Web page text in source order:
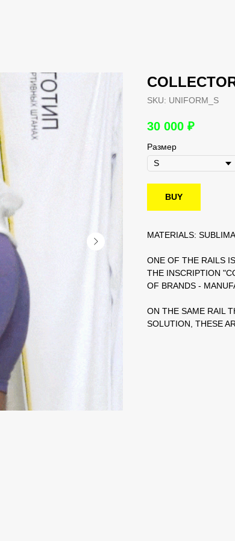
SKU: UNIFORM_S
30 000 ₽
Размер
BUY
MATERIALS:
ONE OF THE RAILS
THE INSCRIPTION
OF BRANDS -
ON THE SAME RAIL
SOLUTION, THESE